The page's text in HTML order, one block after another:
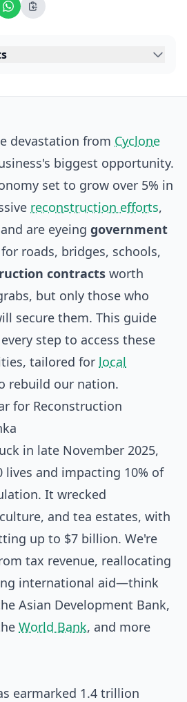
before publication.
devastation from Cyclone
biggest opportunity.
set to grow over 5% in
reconstruction efforts,
are eyeing government
for roads, bridges, schools,
contracts worth
but only those who
secure them. This guide
step to access these
tailored for local
rebuild our nation.
for Reconstruction
in late November 2025,
lives and impacting 10% of
It wrecked
and tea estates, with
up to $7 billion. We're
tax revenue, reallocating
international aid—think
Asian Development Bank,
World Bank, and more
earmarked 1.4 trillion